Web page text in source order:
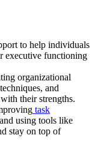
to help individuals
executive functioning
organizational
and
their strengths.
task
using tools like
stay on top of